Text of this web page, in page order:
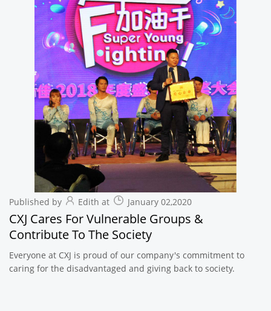
Published by Edith at January 02,2020
CXJ Cares For Vulnerable Groups &
Contribute To The Society
Everyone at CXJ is proud of our company's commitment to
caring for the disadvantaged and giving back to society.